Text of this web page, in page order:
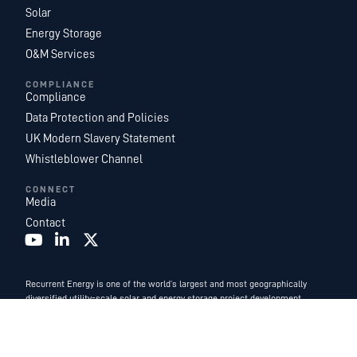
Solar
Energy Storage
O&M Services
COMPLIANCE
Compliance
Data Protection and Policies
UK Modern Slavery Statement
Whistleblower Channel
CONNECT
Media
Contact
Recurrent Energy is one of the world’s largest and most geographically
diversified utility-scale solar and energy storage project development,